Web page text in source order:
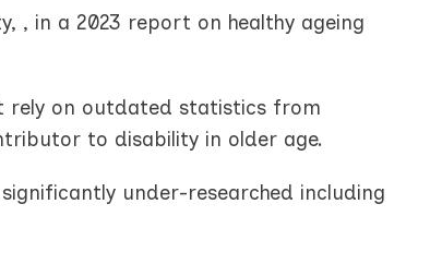
, in a 2023 report on healthy ageing
rely on outdated statistics from
to disability in older age.
under-researched including